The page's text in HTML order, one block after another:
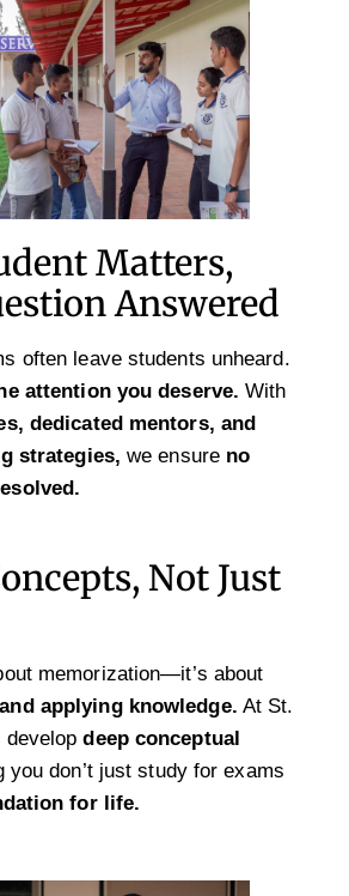
Matters,
Answered
often leave students unheard.
attention you deserve. With
dedicated mentors, and
strategies, we ensure no
Not Just
memorization—it’s about
applying knowledge. At St.
developdeep conceptual
you don’t just study for exams
for life.